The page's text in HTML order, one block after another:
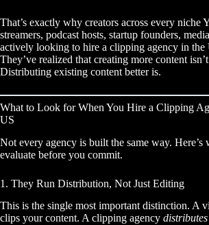
That’s exactly why creators across every niche
streamers, podcast hosts, startup founders,
actively looking to hire a clipping agency in the
They’ve realized that creating more content
Distributing existing content better is.
What to Look for When You Hire a Clipping
US
Not every agency is built the same way. Here’s
evaluate before you commit.
1. They Run Distribution, Not Just Editing
This is the single most important distinction. A
clips your content. A clipping agency distributes